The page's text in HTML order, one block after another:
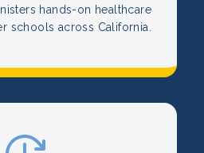
hands-on healthcare
schools across California.